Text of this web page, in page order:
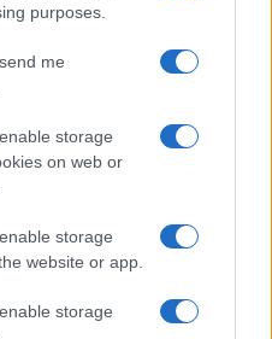
purposes.
me
storage
on web or
storage
website or app.
storage
and comparable cameras.
no) (inch/000 dots)
ment
(yes/no)
3.0 / 922
3.0 / 1040